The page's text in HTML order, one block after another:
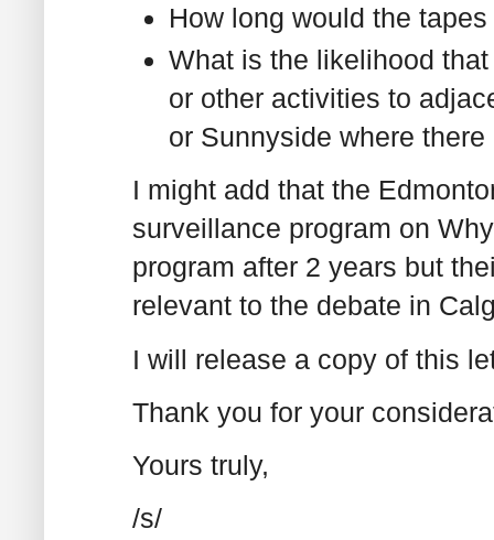
How long would the
What is the likelihood
or other activities to
or Sunnyside where
I might add that the
surveillance program on
program after 2 years but
relevant to the debate in
I will release a copy of this
Thank you for your
Yours truly,
/s/